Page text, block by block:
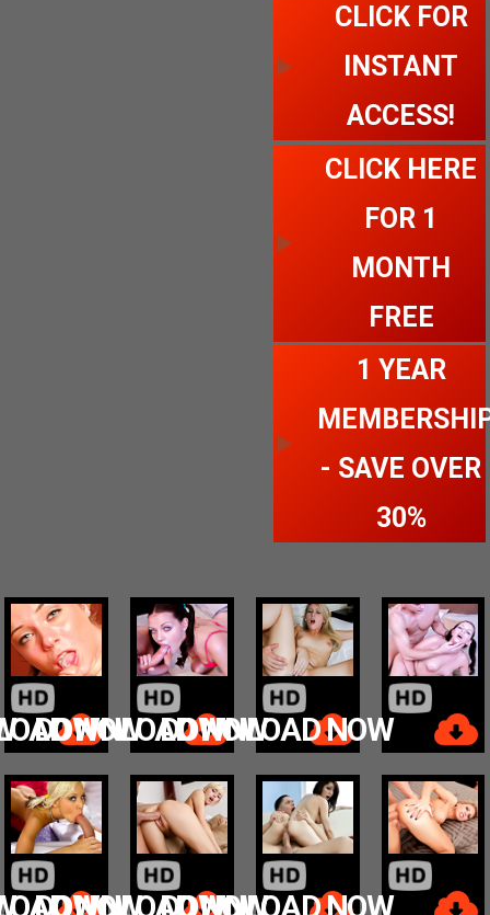
CLICK FOR
INSTANT
ACCESS!
CLICK HERE
FOR 1
MONTH
FREE
1 YEAR
- SAVE OVER
30%
NOW
DOWNLOAD NOWDOWNLOAD NOW
NOW
DOWNLOAD NOWDOWNLOAD NOW